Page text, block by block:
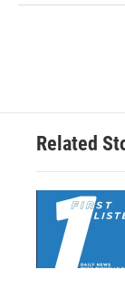
Related